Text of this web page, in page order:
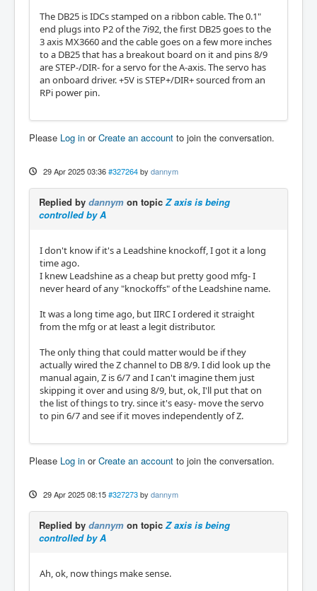
The DB25 is IDCs stamped on a ribbon cable. The 0.1"
end plugs into P2 of the 7i92, the first DB25 goes to the
3 axis MX3660 and the cable goes on a few more inches
to a DB25 that has a breakout board on it and pins 8/9
are STEP-/DIR- for a servo for the A-axis. The servo has
an onboard driver. +5V is STEP+/DIR+ sourced from an
RPi power pin.
Please Log in orCreate an account to join the conversation.
29 Apr 2025 03:36 #327264 by dannym
Replied by dannym on topic Z axis is being
controlled by A
I don't know if it's a Leadshine knockoff, I got it a long
time ago.
I knew Leadshine as a cheap but pretty good mfg- I
never heard of any "knockoffs" of the Leadshine name.
It was a long time ago, but IIRC I ordered it straight
from the mfg or at least a legit distributor.
The only thing that could matter would be if they
actually wired the Z channel to DB 8/9. I did look up the
manual again, Z is 6/7 and I can't imagine them just
skipping it over and using 8/9, but, ok, I'll put that on
the list of things to try. since it's easy- move the servo
to pin 6/7 and see if it moves independently of Z.
Please Log in orCreate an account to join the conversation.
29 Apr 2025 08:15 #327273 by dannym
Replied by dannym on topic Z axis is being
controlled by A
Ah, ok, now things make sense.